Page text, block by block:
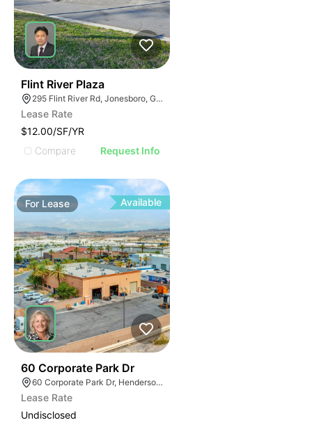
Flint River Plaza
295 Flint River Rd, Jonesboro, GA 30238
Lease Rate
$12.00/SF/YR
Compare
Request Info
For Lease Available
60 Corporate Park Dr
60 Corporate Park Dr, Henderson, NV 89074
Lease Rate
Undisclosed